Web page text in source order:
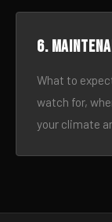
6.
What to
watch for,
your climate